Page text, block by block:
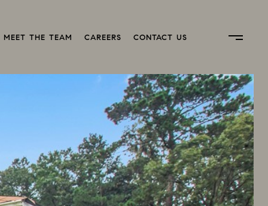
MEET THE TEAM CAREERS CONTACT US